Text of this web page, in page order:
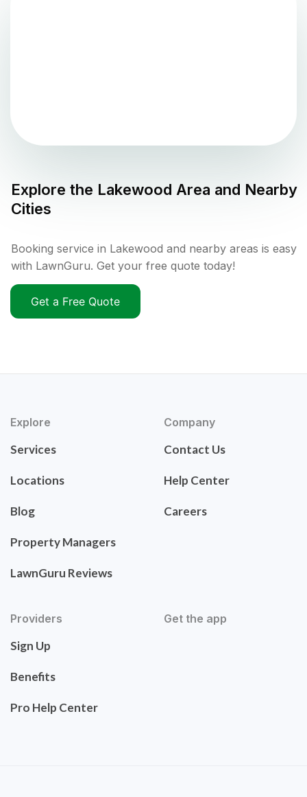
Explore the Lakewood Area and Nearby
Cities
Booking service in Lakewood and nearby areas is easy
with LawnGuru. Get your free quote today!
Get a Free Quote
Explore
Services
Locations
Blog
Property Managers
LawnGuru Reviews
Company
Contact Us
Help Center
Careers
Providers
Sign Up
Benefits
Pro Help Center
Get the app